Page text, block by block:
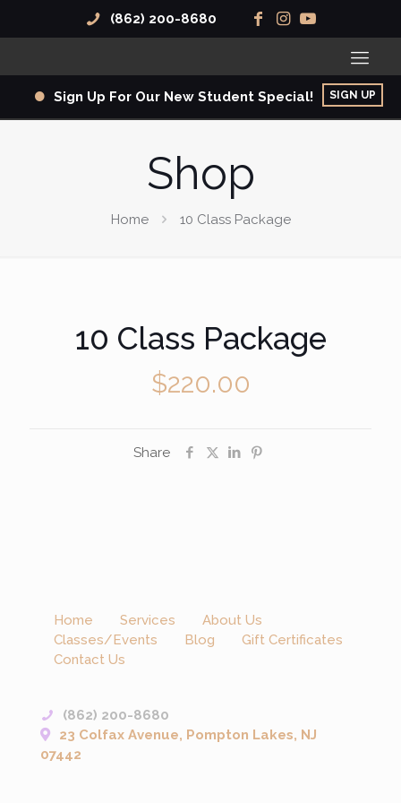
(862) 200-8680
Sign Up For Our New Student Special! SIGN UP
Shop
Home 10 Class Package
10 Class Package
$220.00
Share
Home Services
About Us
Classes/Events
Blog
Gift Certificates
Contact Us
(862) 200-8680
23 Colfax Avenue, Pompton Lakes, NJ
07442